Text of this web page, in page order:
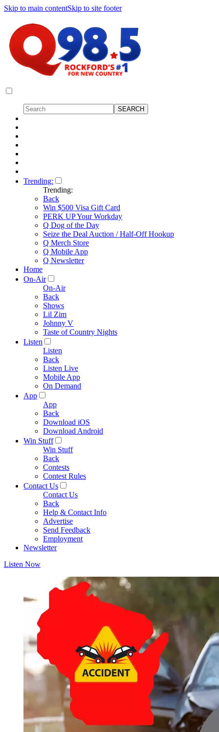
Skip to main contentSkip to site footer
Trending:
Trending:
Back
Win $500 Visa Gift Card
PERK UP Your Workday
Q Dog of the Day
Seize the Deal Auction / Half-Off Hookup
Q Merch Store
Q Mobile App
Q Newsletter
Home
On-Air
On-Air
Back
Shows
Lil Zim
Johnny V
Taste of Country Nights
Listen
Listen
Back
Listen Live
Mobile App
On Demand
App
App
Back
Download iOS
Download Android
Win Stuff
Win Stuff
Back
Contests
Contest Rules
Contact Us
Contact Us
Back
Help & Contact Info
Advertise
Send Feedback
Employment
Newsletter
Listen Now